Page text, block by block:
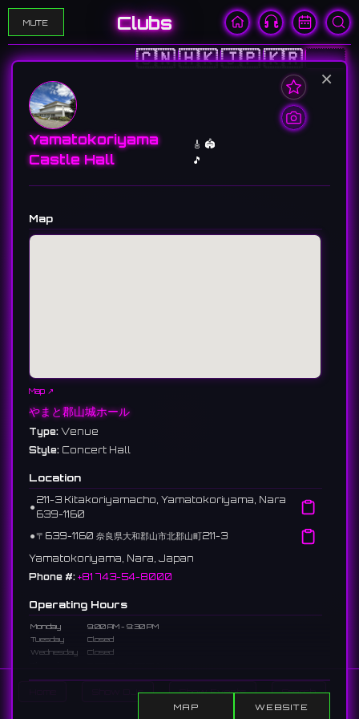
MUTE Clubs
🇨🇳🇭🇰🇯🇵🇰🇷🇺🇸
Show DJs Show Events Search
×
Yamatokoriyama
Castle Hall
🎸 🏟️
🎵
Map
Map ↗
やまと郡山城ホール
Type: Venue
Style: Concert Hall
Location
⚫︎
211-3 Kitakoriyamacho, Yamatokoriyama, Nara
639-1160
⚫︎〒639-1160 奈良県大和郡山市北郡山町211-3
Yamatokoriyama, Nara, Japan
Phone #: +81 743-54-8000
Operating Hours
Monday
9:00 AM - 9:30 PM
Tuesday
Closed
Wednesday
Closed
MAP WEBSITE